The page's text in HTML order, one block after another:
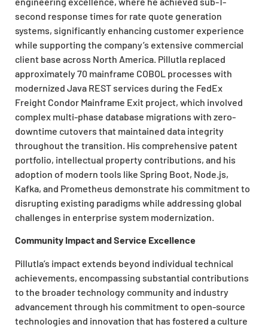
second response times for rate quote generation
systems, significantly enhancing customer experience
while supporting the company’s extensive commercial
client base across North America. Pillutla replaced
approximately 70 mainframe COBOL processes with
modernized Java REST services during the FedEx
Freight Condor Mainframe Exit project, which involved
complex multi-phase database migrations with zero-
downtime cutovers that maintained data integrity
throughout the transition. His comprehensive patent
portfolio, intellectual property contributions, and his
adoption of modern tools like Spring Boot, Node.js,
Kafka, and Prometheus demonstrate his commitment to
disrupting existing paradigms while addressing global
challenges in enterprise system modernization.
Community Impact and Service Excellence
Pillutla’s impact extends beyond individual technical
achievements, encompassing substantial contributions
to the broader technology community and industry
advancement through his commitment to open-source
technologies and innovation that has fostered a culture